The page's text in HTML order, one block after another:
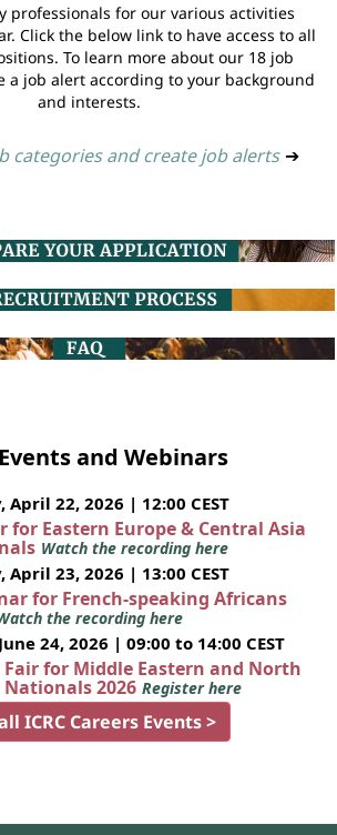
professionals for our various activities
Click the below link to have access to all
To learn more about our 18 job
a job alert according to your background
and interests.
categories and create job alerts ➔
and Webinars
April 22, 2026 | 12:00 CEST
for Eastern Europe & Central Asia
Watch the recording here
April 23, 2026 | 13:00 CEST
for French-speaking Africans
the recording here
24, 2026 | 09:00 to 14:00 CEST
for Middle Eastern and North
2026 Register here
ICRC Careers Events >